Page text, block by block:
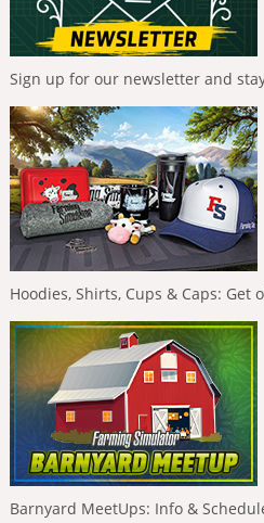
Sign up for our newsletter and
Hoodies, Shirts, Cups & Caps: Get
Barnyard MeetUps: Info &